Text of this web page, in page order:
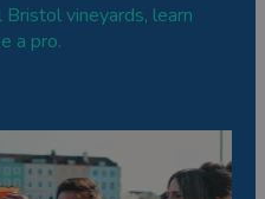
vineyards, learn
a pro.